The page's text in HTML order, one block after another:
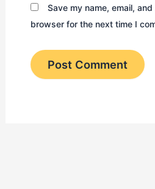
Save my name, email,
browser for the next time I